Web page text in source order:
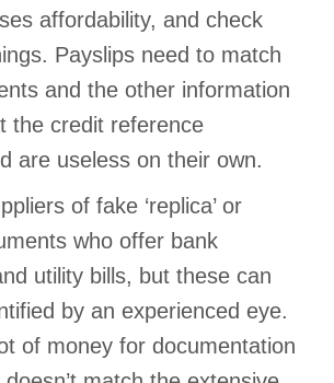
affordability, and check
Payslips need to match
and the other information
the credit reference
are useless on their own.
of fake ‘replica’ or
who offer bank
utility bills, but these can
by an experienced eye.
of money for documentation